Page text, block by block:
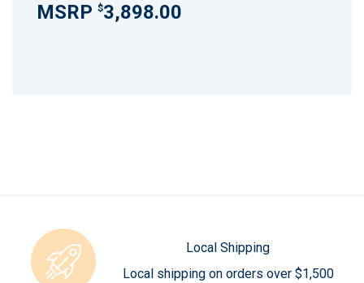
$3,898.00
Local Shipping
Local shipping on orders over $1,500